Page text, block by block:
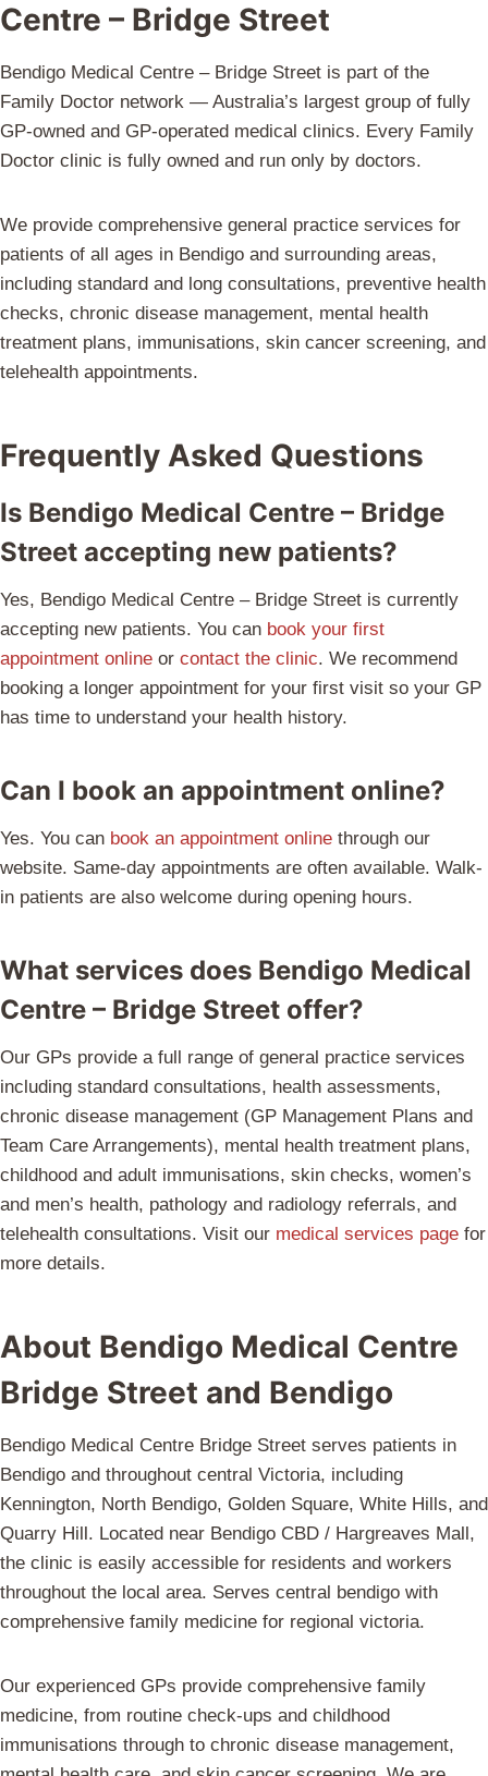
Centre – Bridge Street
Bendigo Medical Centre – Bridge Street is part of the
Family Doctor network — Australia’s largest group of fully
GP-owned and GP-operated medical clinics. Every Family
Doctor clinic is fully owned and run only by doctors.
We provide comprehensive general practice services for
patients of all ages in Bendigo and surrounding areas,
including standard and long consultations, preventive health
checks, chronic disease management, mental health
treatment plans, immunisations, skin cancer screening, and
telehealth appointments.
Frequently Asked Questions
Is Bendigo Medical Centre – Bridge
Street accepting new patients?
Yes, Bendigo Medical Centre – Bridge Street is currently
accepting new patients. You can book your first
appointment online or contact the clinic. We recommend
booking a longer appointment for your first visit so your GP
has time to understand your health history.
Can I book an appointment online?
Yes. You can book an appointment online through our
website. Same-day appointments are often available. Walk-
in patients are also welcome during opening hours.
What services does Bendigo Medical
Centre – Bridge Street offer?
Our GPs provide a full range of general practice services
including standard consultations, health assessments,
chronic disease management (GP Management Plans and
Team Care Arrangements), mental health treatment plans,
childhood and adult immunisations, skin checks, women’s
and men’s health, pathology and radiology referrals, and
telehealth consultations. Visit our medical services page for
more details.
About Bendigo Medical Centre
Bridge Street and Bendigo
Bendigo Medical Centre Bridge Street serves patients in
Bendigo and throughout central Victoria, including
Kennington, North Bendigo, Golden Square, White Hills, and
Quarry Hill. Located near Bendigo CBD / Hargreaves Mall,
the clinic is easily accessible for residents and workers
throughout the local area. Serves central bendigo with
comprehensive family medicine for regional victoria.
Our experienced GPs provide comprehensive family
medicine, from routine check-ups and childhood
immunisations through to chronic disease management,